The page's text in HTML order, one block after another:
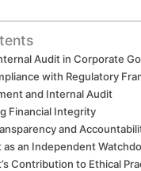
Audit in Corporate
with Regulatory
and Internal Audit
Financial Integrity
and
as an Independent
Contribution to Ethical